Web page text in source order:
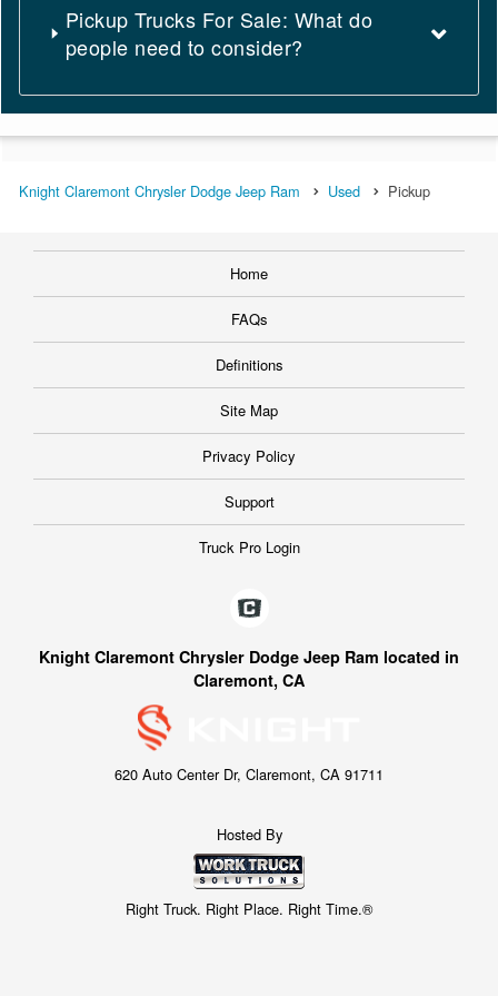
Pickup Trucks For Sale: What do
people need to consider?
Knight Claremont Chrysler Dodge Jeep Ram Used Pickup
Home
FAQs
Definitions
Site Map
Privacy Policy
Support
Truck Pro Login
Knight Claremont Chrysler Dodge Jeep Ram located in
Claremont, CA
620 Auto Center Dr, Claremont, CA 91711
Hosted By
Right Truck. Right Place. Right Time.®